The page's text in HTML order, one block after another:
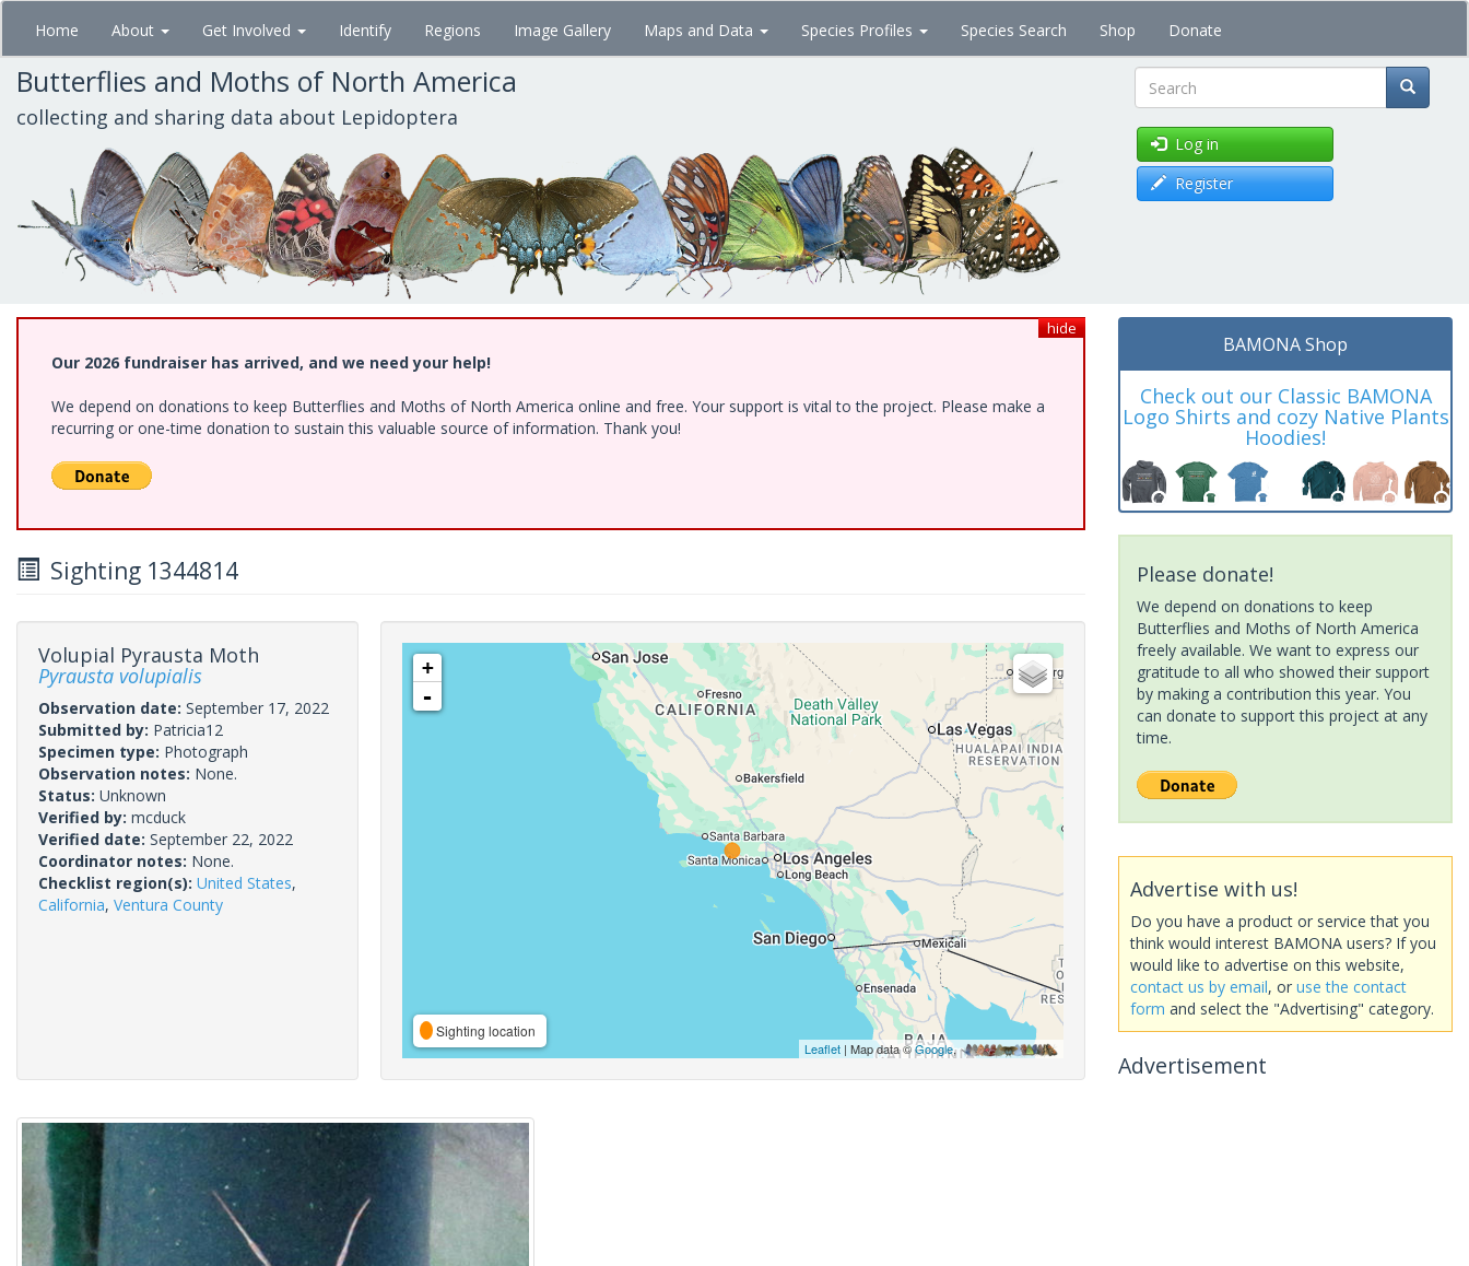
Skip
main
content
Home About Get Involved Identify Regions Image Gallery Maps and Data Species Profiles Species Search Shop Donate
Butterflies and Moths of North America
collecting and sharing data about Lepidoptera Search
Log in
Register
hide
Our 2026 fundraiser has arrived, and we need your help!
We depend on donations to keep Butterflies and Moths of North America online and free. Your support is vital to the project. Please make a
recurring or one-time donation to sustain this valuable source of information. Thank you!
Sighting 1344814
Volupial Pyrausta Moth
Pyrausta volupialis
Observation date: September 17, 2022
Submitted by: Patricia12
Specimen type: Photograph
Observation notes: None.
Status: Unknown
Verified by: mcduck
Verified date: September 22, 2022
Coordinator notes: None.
Checklist region(s): United States,
California, Ventura County
+
-
Sighting location
Leaflet| Map data ©Google,
BAMONA Shop
Check out our Classic BAMONA
Logo Shirts and cozy Native Plants
Hoodies!
Please donate!
We depend on donations to keep
Butterflies and Moths of North America
freely available. We want to express our
gratitude to all who showed their support
by making a contribution this year. You
can donate to support this project at any
time.
Advertise with us!
Do you have a product or service that you
think would interest BAMONA users? If you
would like to advertise on this website,
contact us by email, or use the contact
form and select the "Advertising" category.
Advertisement